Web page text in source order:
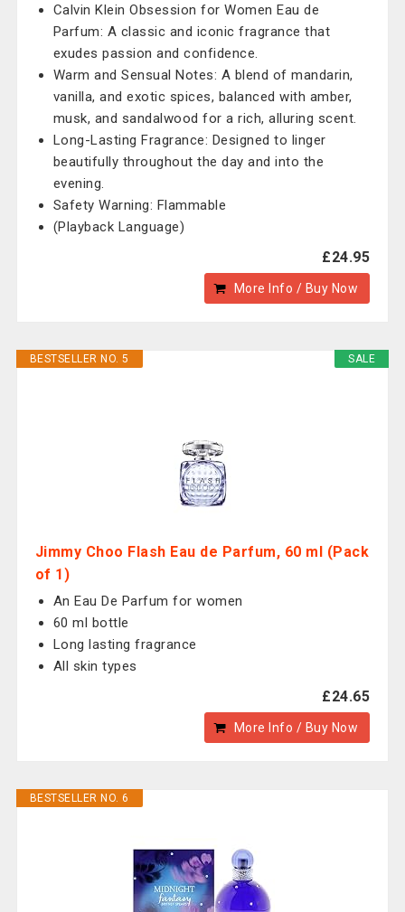
Calvin Klein Obsession for Women Eau de
Parfum: A classic and iconic fragrance that
exudes passion and confidence.
Warm and Sensual Notes: A blend of mandarin,
vanilla, and exotic spices, balanced with amber,
musk, and sandalwood for a rich, alluring scent.
Long-Lasting Fragrance: Designed to linger
beautifully throughout the day and into the
evening.
Safety Warning: Flammable
(Playback Language)
£24.95
More Info / Buy Now
SALE
BESTSELLER NO. 5
Jimmy Choo Flash Eau de Parfum, 60 ml (Pack
of 1)
An Eau De Parfum for women
60 ml bottle
Long lasting fragrance
All skin types
£24.65
More Info / Buy Now
BESTSELLER NO. 6